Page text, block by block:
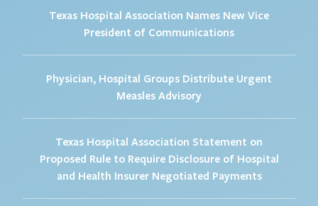
Texas Hospital Association Names New Vice
President of Communications
Physician, Hospital Groups Distribute Urgent
Measles Advisory
Texas Hospital Association Statement on
Proposed Rule to Require Disclosure of Hospital
and Health Insurer Negotiated Payments